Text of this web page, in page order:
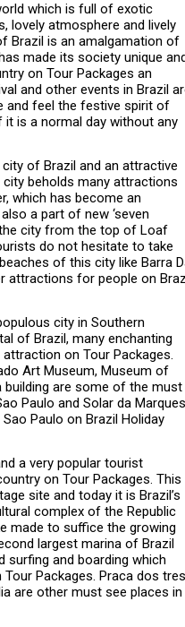
which is full of exotic
lovely atmosphere and lively
Brazil is an amalgamation of
made its society unique
on Tour Packages an
and other events in Brazil
and feel the festive spirit of
it is a normal day without any
of Brazil and an attractive
beholds many attractions
which has become an
a part of new ‘seven
city from the top of Loaf
do not hesitate to take
of this city like Barra
attractions for people on
city in Southern
of Brazil, many enchanting
on Tour Packages.
Art Museum, Museum of
building are some of the must
Paulo and Solar da
Paulo on Brazil Holiday
a very popular tourist
on Tour Packages. This
site and today it is Brazil’s
complex of the Republic
made to suffice the growing
largest marina of Brazil
surfing and boarding which
Packages. Praca dos tres
are other must see places in